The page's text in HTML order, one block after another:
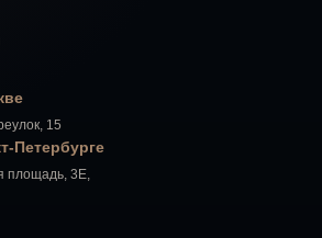
15
Петербурге
площадь, 3Е,